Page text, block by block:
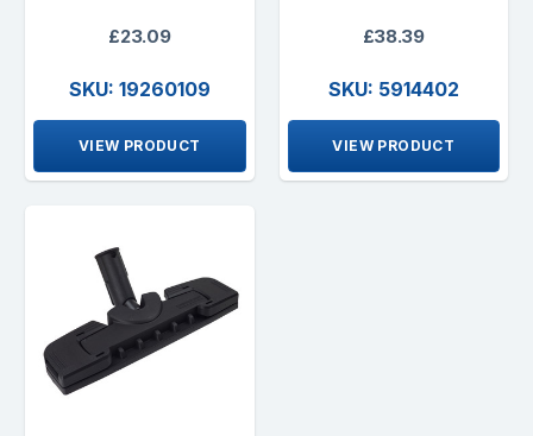
£23.09
SKU: 19260109
VIEW PRODUCT
£38.39
SKU: 5914402
VIEW PRODUCT